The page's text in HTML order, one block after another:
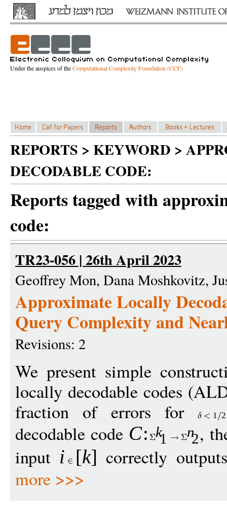
Under the auspices of theComputational Complexity Foundation (CCF)
REPORTS > KEYWORD >
DECODABLE CODE:
Reports tagged with
code:
TR23-056 | 26th April 2023
Geoffrey Mon, Dana Moshkovitz,
Approximate Locally
Query Complexity and
Revisions: 2
We present simple
locally decodable codes
fraction of errors for
1 2
decodable code C: k1 n2,
input i [k] correctly
more >>>